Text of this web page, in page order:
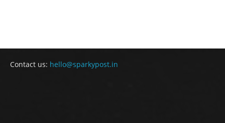
Contact us: hello@sparkypost.in